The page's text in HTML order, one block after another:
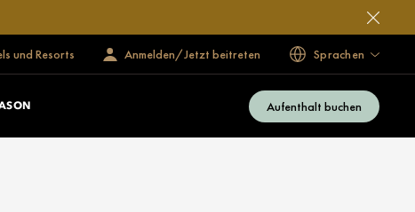
und Resorts Anmelden/Jetzt beitreten Sprachen
Aufenthalt buchen